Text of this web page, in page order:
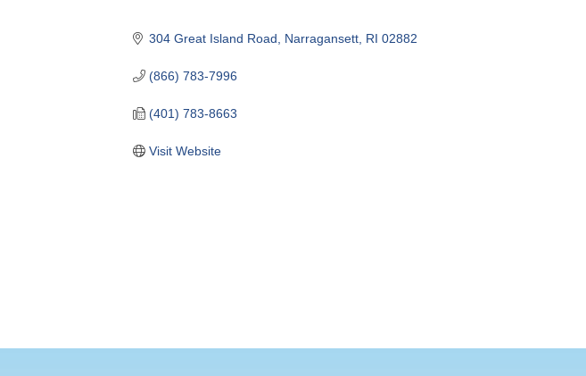
304 Great Island Road Narragansett RI 02882
(866) 783-7996
(401) 783-8663
Visit Website